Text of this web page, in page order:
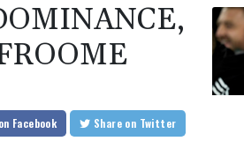
on Facebook Share on Twitter